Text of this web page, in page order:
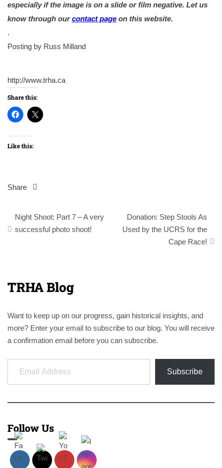
especially if the image is on a slide or film negative. Let us
know through ourcontact page on this website.
.
Posting by Russ Milland
http://www.trha.ca
Share this:
Like this:
Share
Post
navigation
Night Shoot: Part 7 – A very
successful photo shoot!
Donation: Step Stools As
Used by the UCRS for the
Cape Race!
TRHA Blog
Want to keep up on our progress, gain historical insights, and
more? Enter your email to subscribe to our blog. You will receive
a confirmation email before you can subscribe.
Email Address
Subscribe
Follow Us